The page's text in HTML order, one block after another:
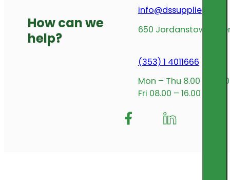
How can we
help?
info@dssupplies.com
650 Jordanstown
(353) 1 4011666
Mon – Thu 8.00 – 17.00
Fri 08.00 – 16.00
Follow me on Facebook
Follow us on
Follow me on